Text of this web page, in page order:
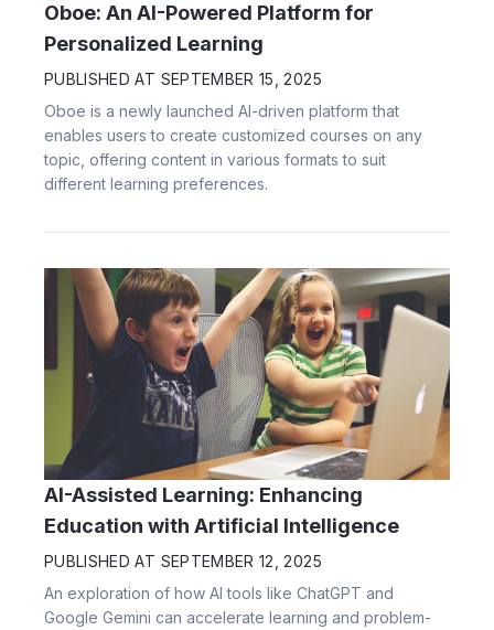
Oboe: An AI-Powered Platform for
Personalized Learning
PUBLISHED AT SEPTEMBER 15, 2025
Oboe is a newly launched AI-driven platform that
enables users to create customized courses on any
topic, offering content in various formats to suit
different learning preferences.
AI-Assisted Learning: Enhancing
Education with Artificial Intelligence
PUBLISHED AT SEPTEMBER 12, 2025
An exploration of how AI tools like ChatGPT and
Google Gemini can accelerate learning and problem-